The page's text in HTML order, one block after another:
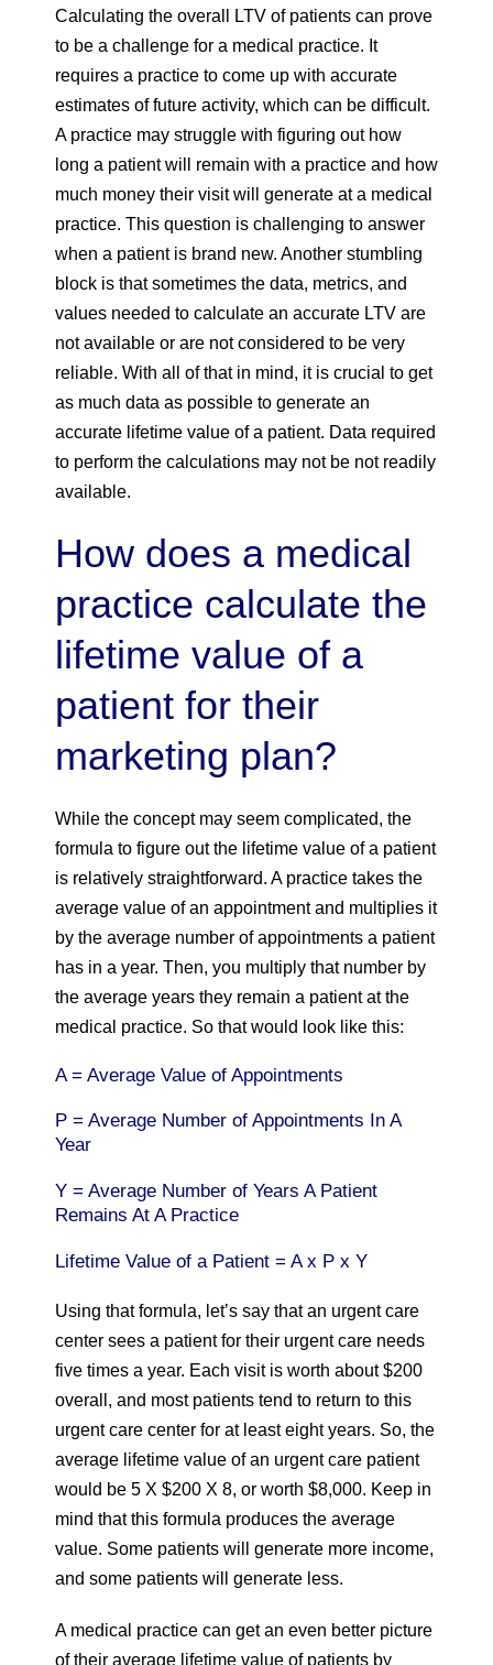
Calculating the overall LTV of patients can prove
to be a challenge for a medical practice. It
requires a practice to come up with accurate
estimates of future activity, which can be difficult.
A practice may struggle with figuring out how
long a patient will remain with a practice and how
much money their visit will generate at a medical
practice. This question is challenging to answer
when a patient is brand new. Another stumbling
block is that sometimes the data, metrics, and
values needed to calculate an accurate LTV are
not available or are not considered to be very
reliable. With all of that in mind, it is crucial to get
as much data as possible to generate an
accurate lifetime value of a patient. Data required
to perform the calculations may not be not readily
available.
How does a medical
practice calculate the
lifetime value of a
patient for their
marketing plan?
While the concept may seem complicated, the
formula to figure out the lifetime value of a patient
is relatively straightforward. A practice takes the
average value of an appointment and multiplies it
by the average number of appointments a patient
has in a year. Then, you multiply that number by
the average years they remain a patient at the
medical practice. So that would look like this:
A = Average Value of Appointments
P = Average Number of Appointments In A
Year
Y = Average Number of Years A Patient
Remains At A Practice
Lifetime Value of a Patient = A x P x Y
Using that formula, let’s say that an urgent care
center sees a patient for their urgent care needs
five times a year. Each visit is worth about $200
overall, and most patients tend to return to this
urgent care center for at least eight years. So, the
average lifetime value of an urgent care patient
would be 5 X $200 X 8, or worth $8,000. Keep in
mind that this formula produces the average
value. Some patients will generate more income,
and some patients will generate less.
A medical practice can get an even better picture
of their average lifetime value of patients by